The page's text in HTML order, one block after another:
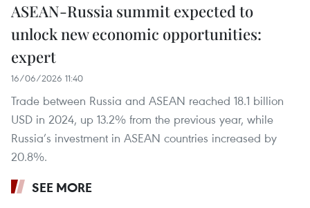
ASEAN-Russia summit expected to
unlock new economic opportunities:
expert
16/06/2026 11:40
Trade between Russia and ASEAN reached 18.1 billion
USD in 2024, up 13.2% from the previous year, while
Russia’s investment in ASEAN countries increased by
20.8%.
SEE MORE